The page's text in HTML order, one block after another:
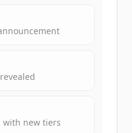
view allfunding
trial credits to
Account
with new tiers